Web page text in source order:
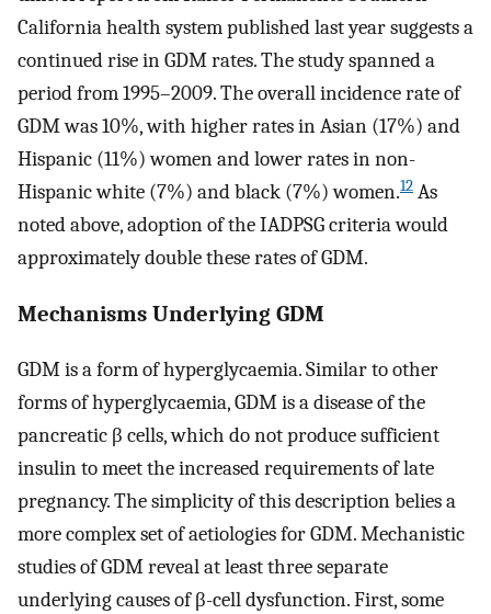
California health system published last year suggests a
continued rise in GDM rates. The study spanned a
period from 1995–2009. The overall incidence rate of
GDM was 10%, with higher rates in Asian (17%) and
Hispanic (11%) women and lower rates in non-
Hispanic white (7%) and black (7%) women.12 As
noted above, adoption of the IADPSG criteria would
approximately double these rates of GDM.
Mechanisms Underlying GDM
GDM is a form of hyperglycaemia. Similar to other
forms of hyperglycaemia, GDM is a disease of the
pancreatic β cells, which do not produce sufficient
insulin to meet the increased requirements of late
pregnancy. The simplicity of this description belies a
more complex set of aetiologies for GDM. Mechanistic
studies of GDM reveal at least three separate
underlying causes of β-cell dysfunction. First, some